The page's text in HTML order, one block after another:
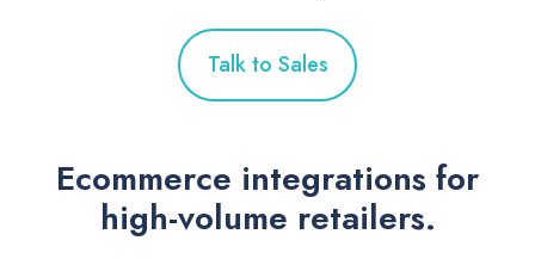
Talk to Sales
Ecommerce integrations for
high-volume retailers.